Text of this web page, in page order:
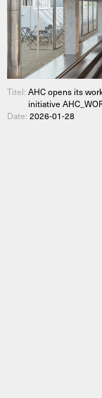
Titel:AHC opens its
initiative
Date:2026-01-28